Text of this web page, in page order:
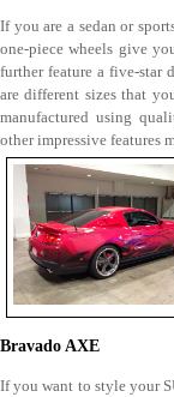
If you are a sedan or
one-piece wheels give
further feature a five-star
are different sizes that
manufactured using
other impressive features
Bravado AXE
If you want to style your